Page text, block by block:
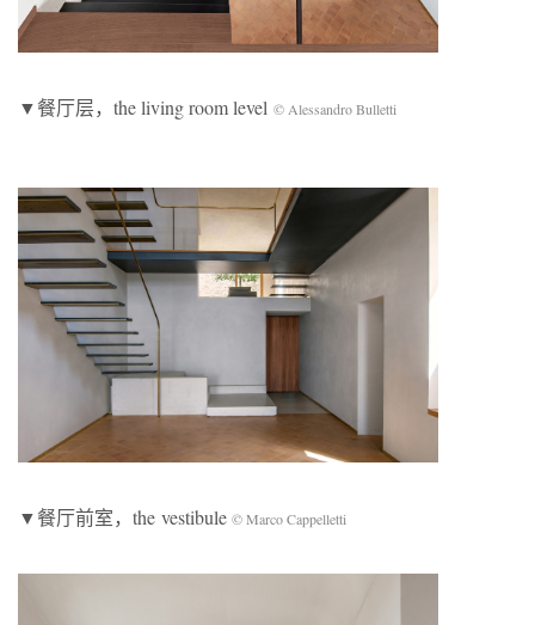
▼餐厅层，the living room level © Alessandro Bulletti
▼餐厅前室，the vestibule © Marco Cappelletti